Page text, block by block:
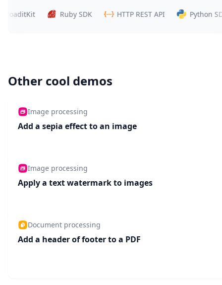
Ruby SDK HTTP REST API Python SDK
Other cool demos
Image processing
Add a sepia effect to an image
Image processing
Apply a text watermark to images
Document processing
Add a header of footer to a PDF